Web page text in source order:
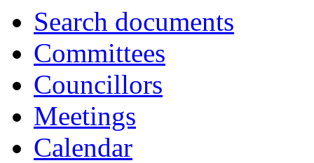
Search documents
Committees
Councillors
Meetings
Calendar